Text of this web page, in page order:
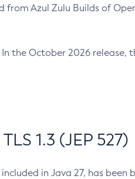
from Azul Zulu Builds of
the October 2026 release,
1.3 (JEP 527)
in Java 27, has